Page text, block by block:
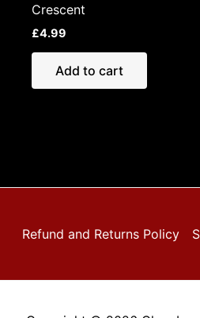
Crescent
£4.99
Add to cart
Refund and Returns Policy